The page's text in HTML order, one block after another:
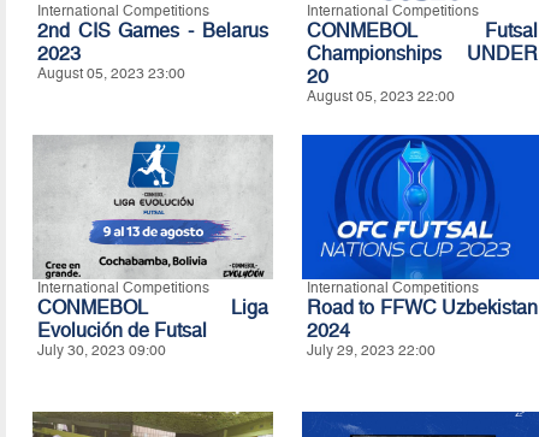
International Competitions
2nd CIS Games - Belarus
2023
August 05, 2023 23:00
International Competitions
CONMEBOL Futsal
Championships UNDER
20
August 05, 2023 22:00
International Competitions
CONMEBOL Liga
Evolución de Futsal
July 30, 2023 09:00
International Competitions
Road to FFWC Uzbekistan
2024
July 29, 2023 22:00